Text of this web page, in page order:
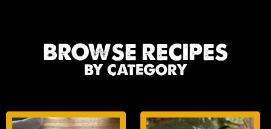
BROWSE RECIPES
BY CATEGORY